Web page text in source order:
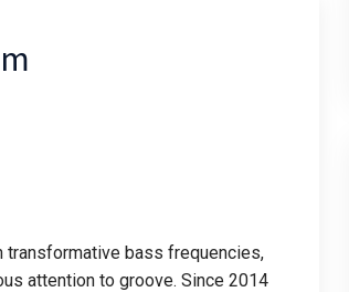
transformative bass frequencies,
attention to groove. Since 2014